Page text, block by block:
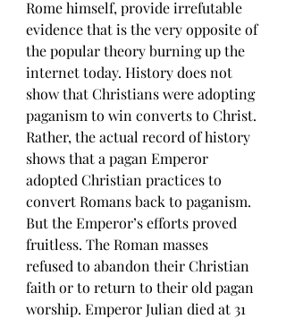
Rome himself, provide irrefutable
evidence that is the very opposite of
the popular theory burning up the
internet today. History does not
show that Christians were adopting
paganism to win converts to Christ.
Rather, the actual record of history
shows that a pagan Emperor
adopted Christian practices to
convert Romans back to paganism.
But the Emperor’s efforts proved
fruitless. The Roman masses
refused to abandon their Christian
faith or to return to their old pagan
worship. Emperor Julian died at 31